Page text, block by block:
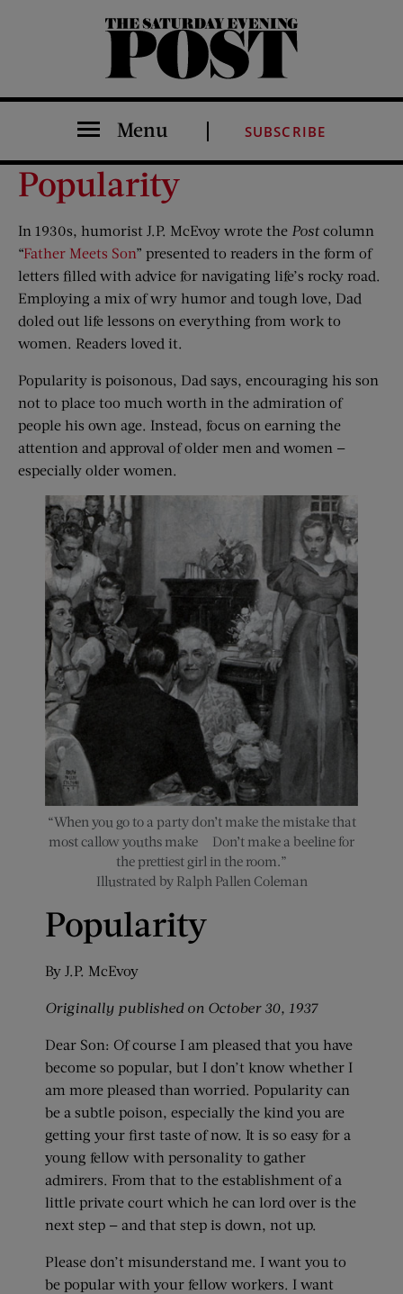
The Saturday Evening Post
Menu SUBSCRIBE
Popularity
In 1930s, humorist J.P. McEvoy wrote the Postcolumn
“Father Meets Son” presented to readers in the form of
letters filled with advice for navigating life’s rocky road.
Employing a mix of wry humor and tough love, Dad
doled out life lessons on everything from work to
women. Readers loved it.
Popularity is poisonous, Dad says, encouraging his son
not to place too much worth in the admiration of
people his own age. Instead, focus on earning the
attention and approval of older men and women —
especially older women.
“When you go to a party don’t make the mistake that
most callow youths make — Don’t make a beeline for
the prettiest girl in the room.”
Illustrated by Ralph Pallen Coleman
Popularity
By J.P. McEvoy
Originally published on October 30, 1937
Dear Son: Of course I am pleased that you have
become so popular, but I don’t know whether I
am more pleased than worried. Popularity can
be a subtle poison, especially the kind you are
getting your first taste of now. It is so easy for a
young fellow with personality to gather
admirers. From that to the establishment of a
little private court which he can lord over is the
next step — and that step is down, not up.
Please don’t misunderstand me. I want you to
be popular with your fellow workers. I want